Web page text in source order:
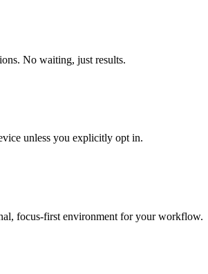
No waiting, just results.
unless you explicitly opt in.
focus-first environment for your workflow.